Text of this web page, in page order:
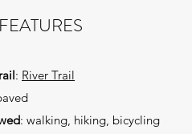
: River Trail
: walking, hiking, bicycling